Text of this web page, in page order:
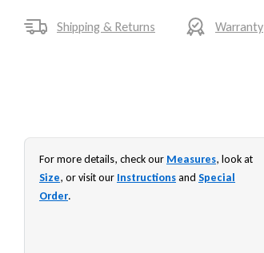
Shipping & Returns Warranty
For more details, check our Measures, look at
Size, or visit our Instructionsand Special
Order.